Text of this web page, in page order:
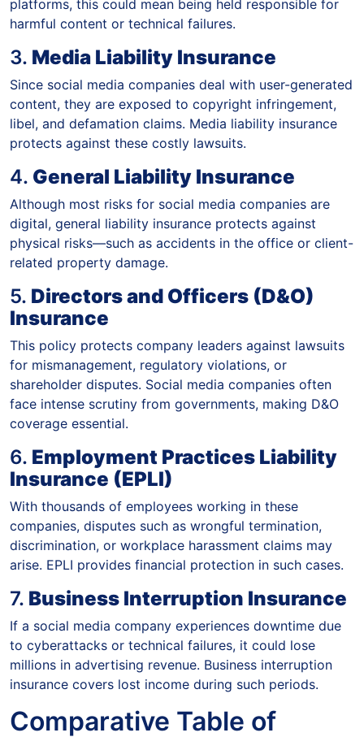
platforms, this could mean being held responsible for
harmful content or technical failures.
3. Media Liability Insurance
Since social media companies deal with user-generated
content, they are exposed to copyright infringement,
libel, and defamation claims. Media liability insurance
protects against these costly lawsuits.
4. General Liability Insurance
Although most risks for social media companies are
digital, general liability insurance protects against
physical risks—such as accidents in the office or client-
related property damage.
5. Directors and Officers (D&O)
Insurance
This policy protects company leaders against lawsuits
for mismanagement, regulatory violations, or
shareholder disputes. Social media companies often
face intense scrutiny from governments, making D&O
coverage essential.
6. Employment Practices Liability
Insurance (EPLI)
With thousands of employees working in these
companies, disputes such as wrongful termination,
discrimination, or workplace harassment claims may
arise. EPLI provides financial protection in such cases.
7. Business Interruption Insurance
If a social media company experiences downtime due
to cyberattacks or technical failures, it could lose
millions in advertising revenue. Business interruption
insurance covers lost income during such periods.
Comparative Table of